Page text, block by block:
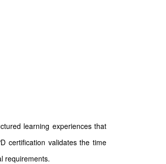
learning experiences that
certification validates the time
requirements.